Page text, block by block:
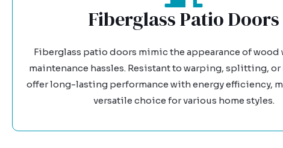
Fiberglass Patio Doors
Fiberglass patio doors mimic the appearance of
maintenance hassles. Resistant to warping, splitting,
offer long-lasting performance with energy efficiency,
versatile choice for various home styles.